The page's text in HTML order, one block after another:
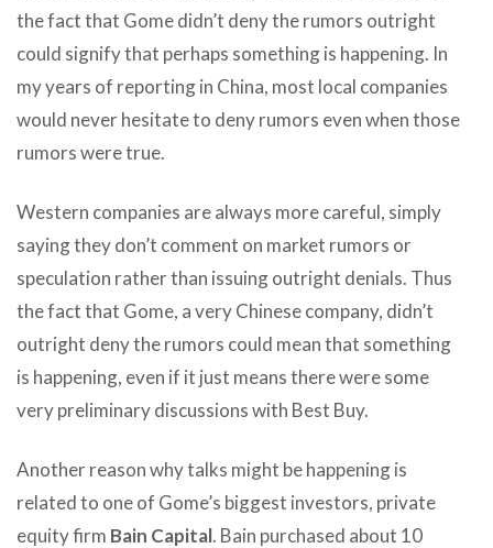
the fact that Gome didn’t deny the rumors outright
could signify that perhaps something is happening. In
my years of reporting in China, most local companies
would never hesitate to deny rumors even when those
rumors were true.
Western companies are always more careful, simply
saying they don’t comment on market rumors or
speculation rather than issuing outright denials. Thus
the fact that Gome, a very Chinese company, didn’t
outright deny the rumors could mean that something
is happening, even if it just means there were some
very preliminary discussions with Best Buy.
Another reason why talks might be happening is
related to one of Gome’s biggest investors, private
equity firm Bain Capital. Bain purchased about 10